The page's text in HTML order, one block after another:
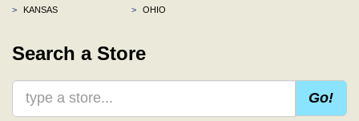
>
KANSAS
>
OHIO
Search a Store
Go!